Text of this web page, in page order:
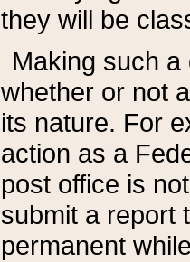
they will be
Making such
whether or not
its nature. For
action as a
post office is
submit a report
permanent